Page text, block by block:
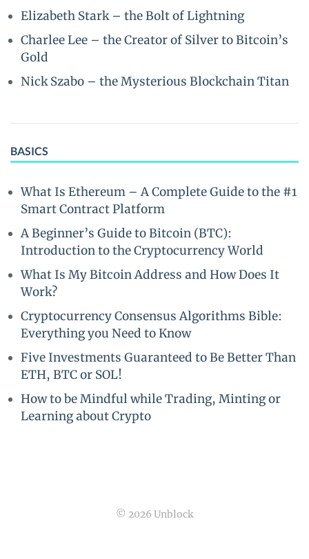
Elizabeth Stark – the Bolt of Lightning
Charlee Lee – the Creator of Silver to Bitcoin’s
Gold
Nick Szabo – the Mysterious Blockchain Titan
BASICS
What Is Ethereum – A Complete Guide to the #1
Smart Contract Platform
A Beginner’s Guide to Bitcoin (BTC):
Introduction to the Cryptocurrency World
What Is My Bitcoin Address and How Does It
Work?
Cryptocurrency Consensus Algorithms Bible:
Everything you Need to Know
Five Investments Guaranteed to Be Better Than
ETH, BTC or SOL!
How to be Mindful while Trading, Minting or
Learning about Crypto
© 2026 Unblock